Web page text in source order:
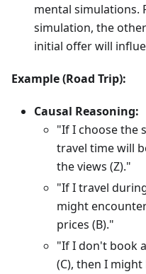
mental simulations.
simulation, the
initial offer will
Example (Road Trip):
Causal Reasoning:
"If I choose the
travel time will
the views (Z)."
"If I travel
might
prices (B)."
"If I don't book
(C), then I